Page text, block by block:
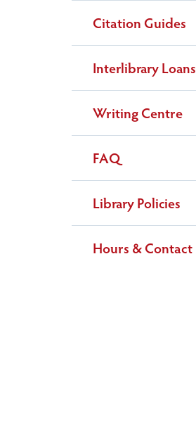
Citation Guides
Interlibrary Loans
Writing Centre
FAQ
Library Policies
Hours & Contact